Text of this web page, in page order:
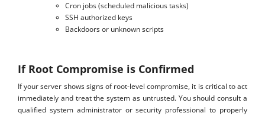
Cron jobs (scheduled malicious tasks)
SSH authorized keys
Backdoors or unknown scripts
If Root Compromise is Confirmed
If your server shows signs of root-level compromise, it is critical to act
immediately and treat the system as untrusted. You should consult a
qualified system administrator or security professional to properly